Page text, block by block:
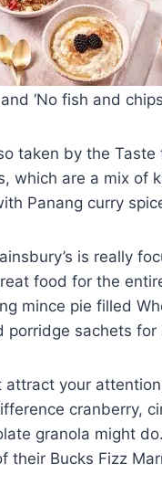
and ‘No fish and
taken by the Taste
which are a mix of
Panang curry
is really
food for the
mince pie filled
porridge sachets for
attract your
cranberry,
granola might
their Bucks Fizz